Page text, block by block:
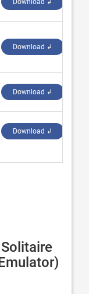
Download ↲
Download ↲
Download ↲
Download ↲